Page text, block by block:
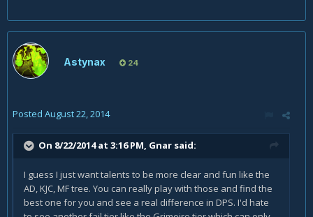
Astynax 24
Posted August 22, 2014
On 8/22/2014 at 3:16 PM, Gnar said:
I guess I just want talents to be more clear and fun like the
AD, KJC, MF tree. You can really play with those and find the
best one for you and see a real difference in DPS. I'd hate